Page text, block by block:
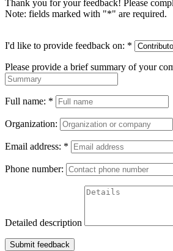
Thank you for your feedback! Please
Note: fields marked with "*" are required.
I'd like to provide feedback on: *
Please provide a brief summary of your
Full name: *
Organization:
Email address: *
Phone number:
Detailed description
Submit feedback